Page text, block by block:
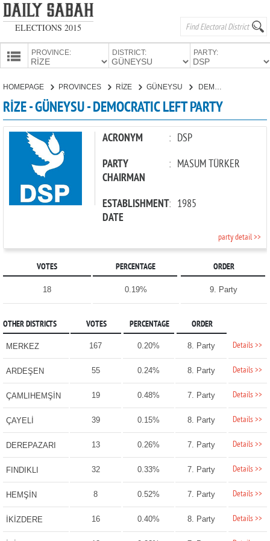
ELECTIONS 2015
PROVINCE: DISTRICT: PARTY:
PARTIES
HOMEPAGE PROVINCES RİZE GÜNEYSU
RİZE - GÜNEYSU - DEMOCRATIC LEFT PARTY
ACRONYM : DSP
PARTY
CHAIRMAN
: MASUM TÜRKER
ESTABLISHMENT
DATE
: 1985
party detail >>
VOTES PERCENTAGE ORDER
18 0.19% 9. Party
OTHER DISTRICTS VOTES PERCENTAGE ORDER
MERKEZ 167 0.20% 8. Party Details >>
ARDEŞEN 55 0.24% 8. Party Details >>
ÇAMLIHEMŞİN 19 0.48% 7. Party Details >>
ÇAYELİ 39 0.15% 8. Party Details >>
DEREPAZARI 13 0.26% 7. Party Details >>
FINDIKLI 32 0.33% 7. Party Details >>
HEMŞİN 8 0.52% 7. Party Details >>
İKİZDERE 16 0.40% 8. Party Details >>